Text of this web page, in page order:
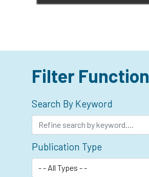
Filter Function
Search By Keyword
Publication Type